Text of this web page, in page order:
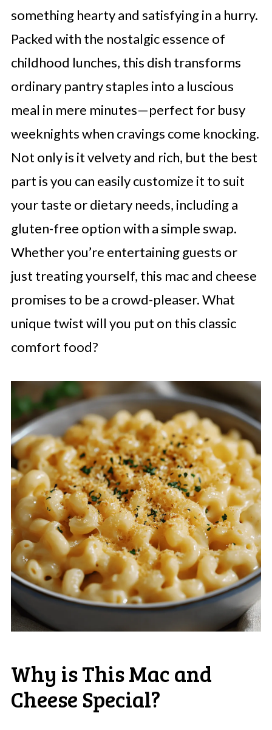
something hearty and satisfying in a hurry.
Packed with the nostalgic essence of
childhood lunches, this dish transforms
ordinary pantry staples into a luscious
meal in mere minutes—perfect for busy
weeknights when cravings come knocking.
Not only is it velvety and rich, but the best
part is you can easily customize it to suit
your taste or dietary needs, including a
gluten-free option with a simple swap.
Whether you’re entertaining guests or
just treating yourself, this mac and cheese
promises to be a crowd-pleaser. What
unique twist will you put on this classic
comfort food?
Why is This Mac and
Cheese Special?